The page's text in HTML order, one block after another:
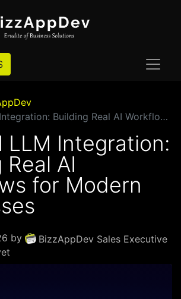
Building Real AI Workflows for Modern Businesses
LLM Integration:
AI
for Modern
by
BizzAppDev Sales Executive